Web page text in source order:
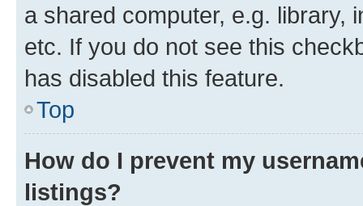
a shared computer, e.g. library,
etc. If you do not see this
has disabled this feature.
Top
How do I prevent my
listings?